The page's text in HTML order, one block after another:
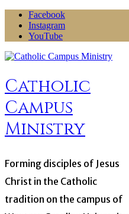
Skip
content
Facebook
Instagram
YouTube
Catholic
Campus
Ministry
Forming disciples of Jesus
Christ in the Catholic
tradition on the campus of